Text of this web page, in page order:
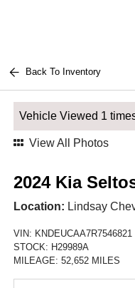
Back To Inventory
Vehicle Viewed 1
View All Photos
2024 Kia
Location: Lindsay
VIN: KNDEUCAA7R7546821
STOCK: H29989A
MILEAGE:52,652 MILES